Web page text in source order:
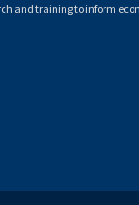
and training to inform